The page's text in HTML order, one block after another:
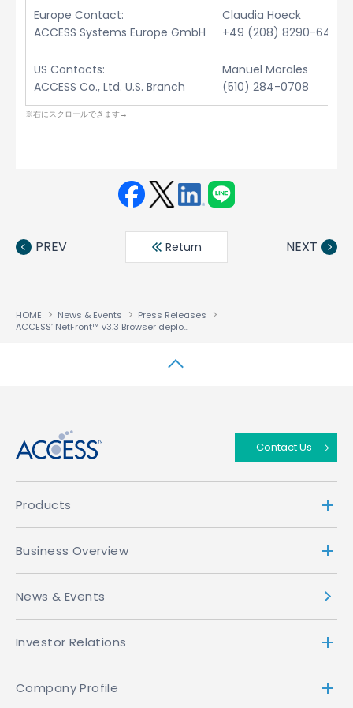
Europe Contact:
ACCESS Systems Europe GmbH
Claudia Hoeck
+49 (208) 8290-6432
US Contacts:
ACCESS Co., Ltd. U.S. Branch
Manuel Morales
(510) 284-0708
book ter
din
PREV Return NEXT
HOME News & Events
Press Releases
ACCESS’ NetFront™ v3.3 Browser deployed in New Walkman™ Phones
Contact Us
Products
Business Overview
News & Events
Investor Relations
Company Profile